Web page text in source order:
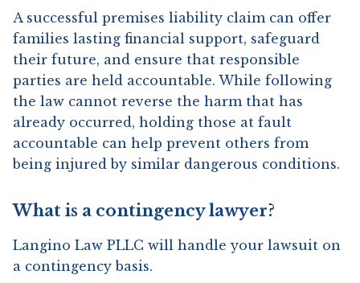
A successful premises liability claim can offer
families lasting financial support, safeguard
their future, and ensure that responsible
parties are held accountable. While following
the law cannot reverse the harm that has
already occurred, holding those at fault
accountable can help prevent others from
being injured by similar dangerous conditions.
What is a contingency lawyer?
Langino Law PLLC will handle your lawsuit on
a contingency basis.